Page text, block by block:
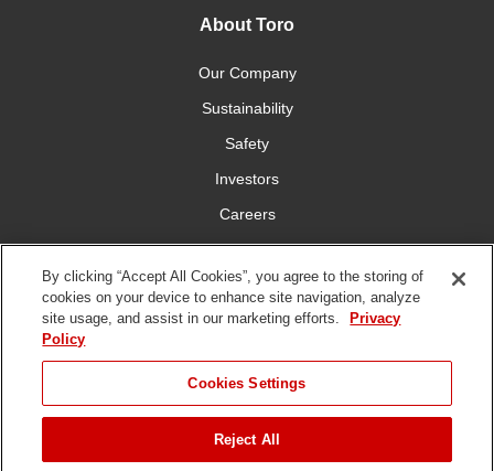
About Toro
Our Company
Sustainability
Safety
Investors
Careers
Press Room
Connect With Us
of Use
Policy
DMCA/Copyright
Policy
Disposal
By clicking “Accept All Cookies”, you agree to the storing of
cookies on your device to enhance site navigation, analyze
site usage, and assist in our marketing efforts.
Privacy
Policy
Cookies Settings
Reject All